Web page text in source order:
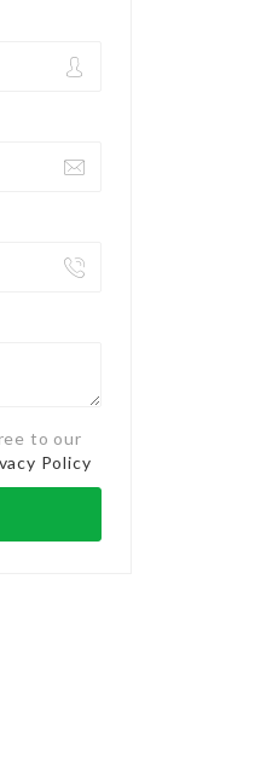
to our
Policy